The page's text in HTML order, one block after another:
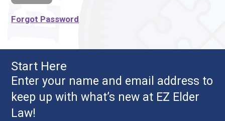
Forgot Password
Start Here
Enter your name and email address to
keep up with what’s new at EZ Elder
Law!